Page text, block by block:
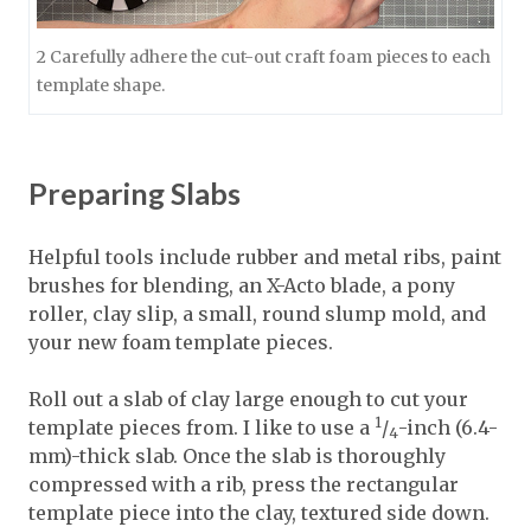
2 Carefully adhere the cut-out craft foam pieces to each
template shape.
Preparing Slabs
Helpful tools include rubber and metal ribs, paint
brushes for blending, an X-Acto blade, a pony
roller, clay slip, a small, round slump mold, and
your new foam template pieces.
Roll out a slab of clay large enough to cut your
template pieces from. I like to use a 1/4-inch (6.4-
mm)-thick slab. Once the slab is thoroughly
compressed with a rib, press the rectangular
template piece into the clay, textured side down.